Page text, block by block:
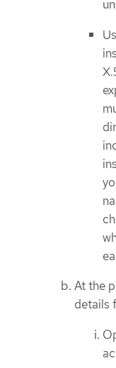
At the
details